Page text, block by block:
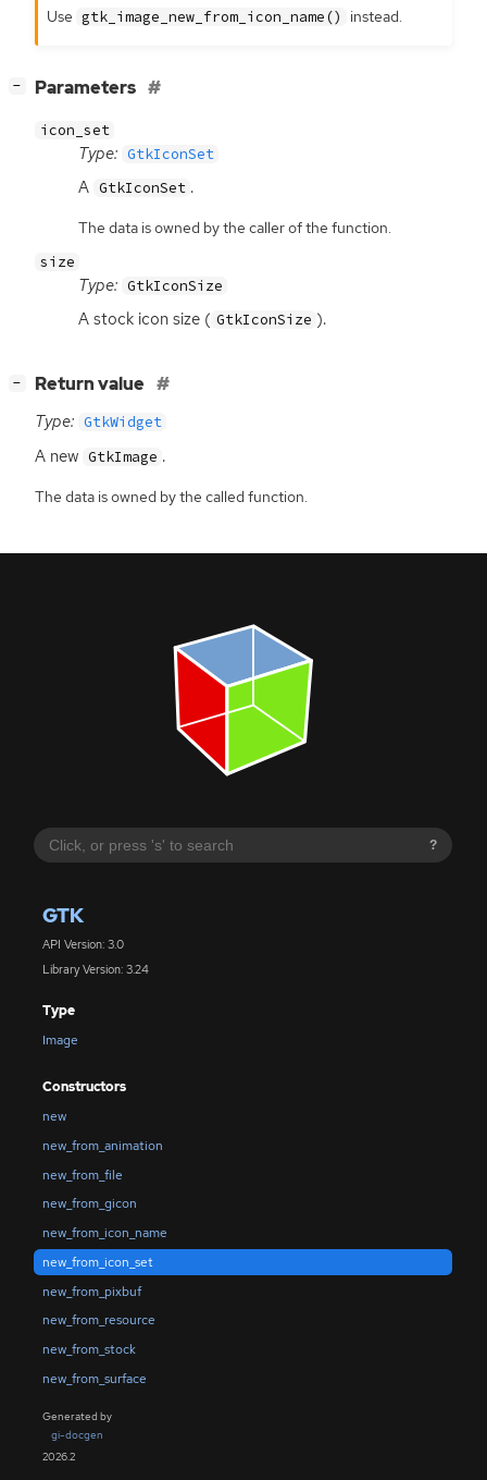
?
GTK
API Version: 3.0
Library Version: 3.24
Type
Image
Constructors
new
new_from_animation
new_from_file
new_from_gicon
new_from_icon_name
new_from_icon_set
new_from_pixbuf
new_from_resource
new_from_stock
new_from_surface
Generated by
gi-docgen
2026.2
Use gtk_image_new_from_icon_name() instead.
− Parameters
icon_set
Type: GtkIconSet
A GtkIconSet .
The data is owned by the caller of the function.
size
Type: GtkIconSize
A stock icon size ( GtkIconSize ).
− Return value
Type: GtkWidget
A new GtkImage .
The data is owned by the called function.